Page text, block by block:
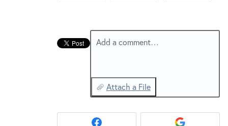
New and returning users maysign in
Add a comment…
Attach a File